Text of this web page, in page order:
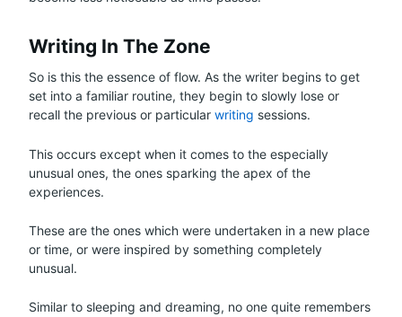
Writing In The Zone
So is this the essence of flow. As the writer begins to get
set into a familiar routine, they begin to slowly lose or
recall the previous or particular writing sessions.
This occurs except when it comes to the especially
unusual ones, the ones sparking the apex of the
experiences.
These are the ones which were undertaken in a new place
or time, or were inspired by something completely
unusual.
Similar to sleeping and dreaming, no one quite remembers